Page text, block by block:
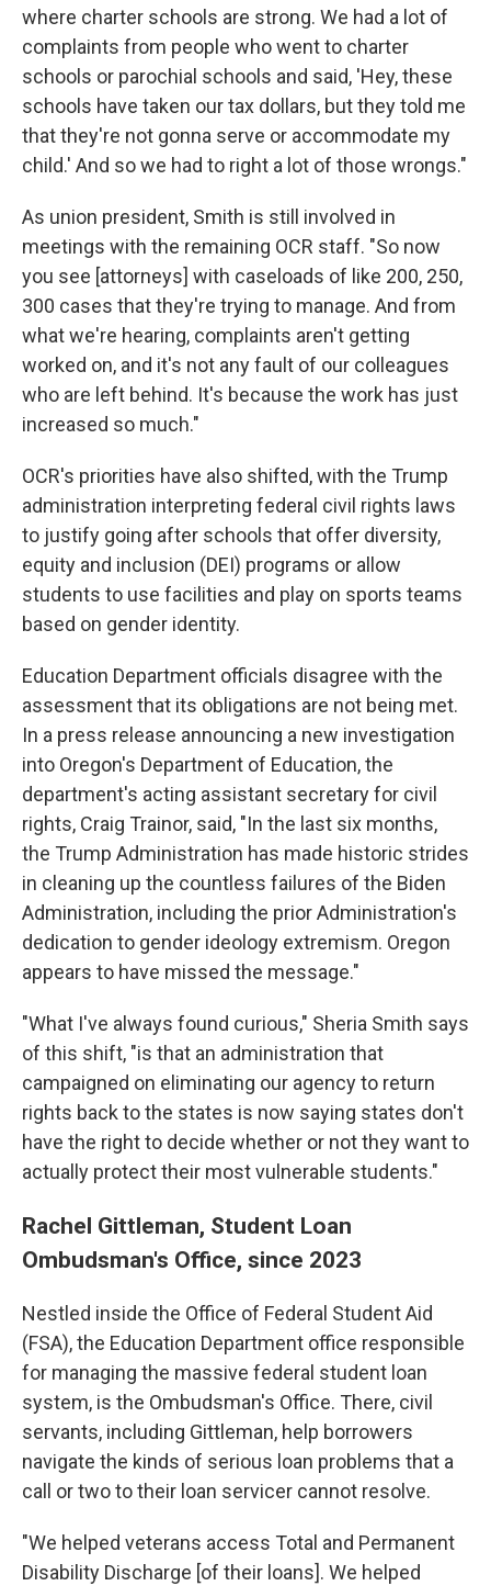
where charter schools are strong. We had a lot of
complaints from people who went to charter
schools or parochial schools and said, 'Hey, these
schools have taken our tax dollars, but they told me
that they're not gonna serve or accommodate my
child.' And so we had to right a lot of those wrongs."
As union president, Smith is still involved in
meetings with the remaining OCR staff. "So now
you see [attorneys] with caseloads of like 200, 250,
300 cases that they're trying to manage. And from
what we're hearing, complaints aren't getting
worked on, and it's not any fault of our colleagues
who are left behind. It's because the work has just
increased so much."
OCR's priorities have also shifted, with the Trump
administration interpreting federal civil rights laws
to justify going after schools that offer diversity,
equity and inclusion (DEI) programs or allow
students to use facilities and play on sports teams
based on gender identity.
Education Department officials disagree with the
assessment that its obligations are not being met.
In a press release announcing a new investigation
into Oregon's Department of Education, the
department's acting assistant secretary for civil
rights, Craig Trainor, said, "In the last six months,
the Trump Administration has made historic strides
in cleaning up the countless failures of the Biden
Administration, including the prior Administration's
dedication to gender ideology extremism. Oregon
appears to have missed the message."
"What I've always found curious," Sheria Smith says
of this shift, "is that an administration that
campaigned on eliminating our agency to return
rights back to the states is now saying states don't
have the right to decide whether or not they want to
actually protect their most vulnerable students."
Rachel Gittleman, Student Loan
Ombudsman's Office, since 2023
Nestled inside the Office of Federal Student Aid
(FSA), the Education Department office responsible
for managing the massive federal student loan
system, is the Ombudsman's Office. There, civil
servants, including Gittleman, help borrowers
navigate the kinds of serious loan problems that a
call or two to their loan servicer cannot resolve.
"We helped veterans access Total and Permanent
Disability Discharge [of their loans]. We helped